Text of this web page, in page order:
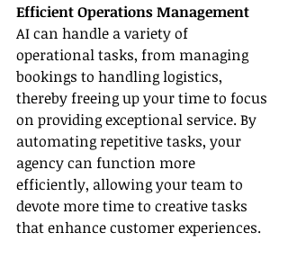
Efficient Operations Management
AI can handle a variety of
operational tasks, from managing
bookings to handling logistics,
thereby freeing up your time to focus
on providing exceptional service. By
automating repetitive tasks, your
agency can function more
efficiently, allowing your team to
devote more time to creative tasks
that enhance customer experiences.